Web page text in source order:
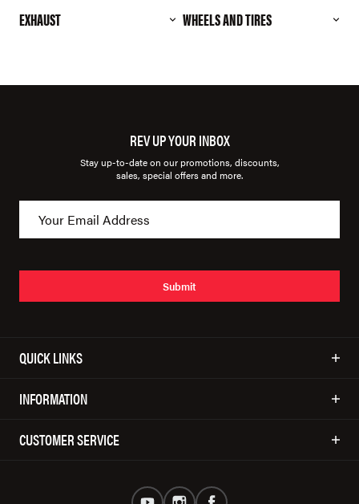
EXHAUST WHEELS AND TIRES
REV UP YOUR INBOX
Stay up-to-date on our promotions, discounts,
sales, special offers and more.
Submit
QUICK LINKS
INFORMATION
CUSTOMER SERVICE